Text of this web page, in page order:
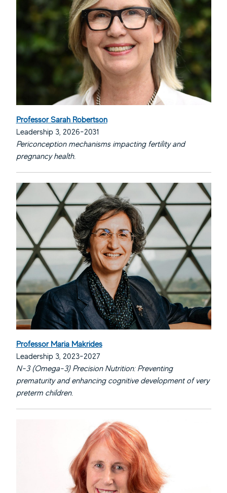
Professor Sarah Robertson
Leadership 3, 2026-2031
Periconception mechanisms impacting fertility and
pregnancy health.
Professor Maria Makrides
Leadership 3, 2023-2027
N-3 (Omega-3) Precision Nutrition: Preventing
prematurity and enhancing cognitive development of very
preterm children.